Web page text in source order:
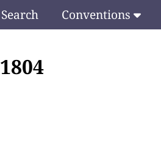
Search Conventions